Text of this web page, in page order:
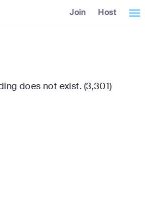
Join Host
does not exist. (3,301)